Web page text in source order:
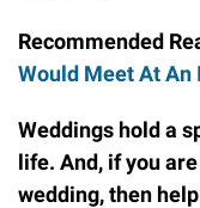
Recommended
Would Meet At An
Weddings hold a
life. And, if you
wedding, then